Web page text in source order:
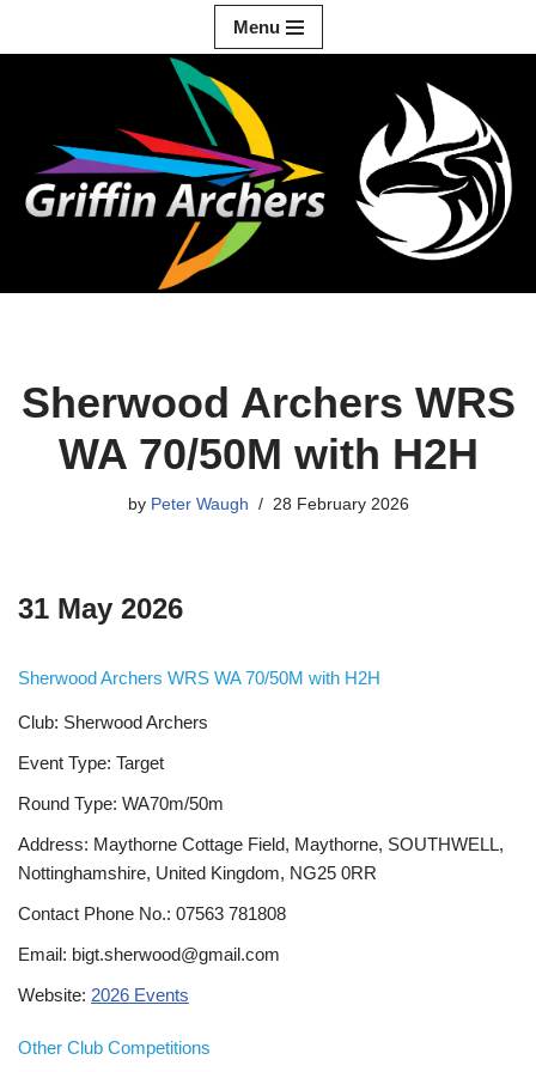
Menu
Sherwood Archers WRS
WA 70/50M with H2H
by Peter Waugh 28 February 2026
31 May 2026
Sherwood Archers WRS WA 70/50M with H2H
Club: Sherwood Archers
Event Type: Target
Round Type: WA70m/50m
Address: Maythorne Cottage Field, Maythorne, SOUTHWELL,
Nottinghamshire, United Kingdom, NG25 0RR
Contact Phone No.: 07563 781808
Email: bigt.sherwood@gmail.com
Website: 2026 Events
Other Club Competitions